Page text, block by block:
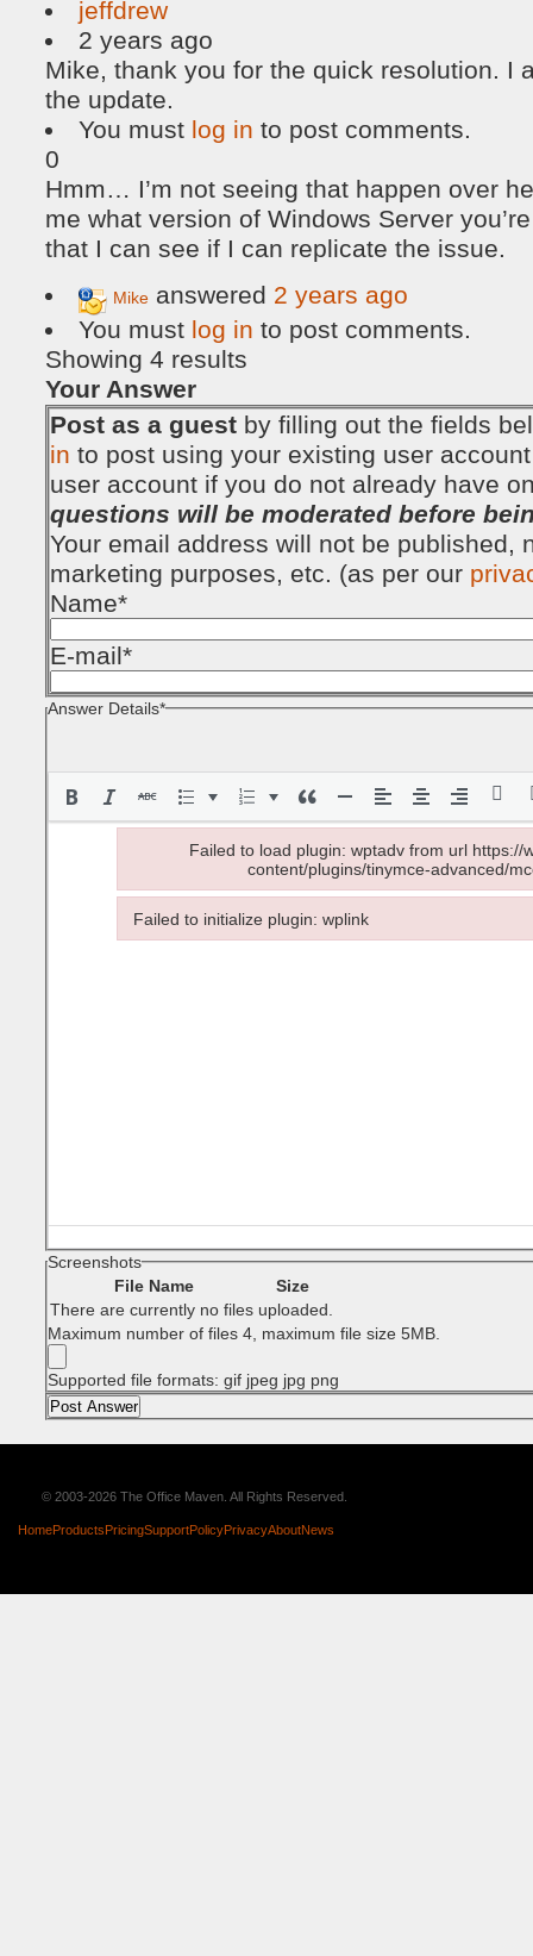
jeffdrew
2 years ago
Mike, thank you for the quick resolution. I
the update.
You must log in to post comments.
0
Hmm… I’m not seeing that happen over
me what version of Windows Server
that I can see if I can replicate the issue.
Mike answered 2 years ago
You must log in to post comments.
Showing 4 results
Your Answer
Post as a guest by filling out the fields
in to post using your existing user
user account if you do not already have
questions will be moderated before
Your email address will not be published,
marketing purposes, etc. (as per our
Name*
E-mail*
Answer Details*
Screenshots
File Name
Size
There are currently no files uploaded.
Maximum number of files 4, maximum file size 5MB.
Supported file formats: gif jpeg jpg png
© 2003-2026 The Office Maven. All Rights Reserved.
HomeProductsPricingSupportPolicyPrivacyAboutNews
Failed to load plugin: wptadv from url https://
content/plugins/tinymce-advanced/
Failed to load plugin: wptadv from url https://
Failed to initialize plugin: wplink
Failed to initialize plugin: wplink